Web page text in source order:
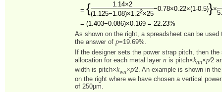
={ 1.14×2
−0.78×0.22×(1-0.5)}×
(1.125−1.08)×1.22×25
=(1.403−0.086)×0.169 = 22.23%
As shown on the right, a spreadsheet can be used
the answer ofp=19.69%.
If the designer sets the power strap pitch, then the
allocation for each metal layern is pitch×kan×p⁄2
width is pitch×kwn×p⁄2. An example is shown in
on the right where we have chosen a vertical
of 250µm.